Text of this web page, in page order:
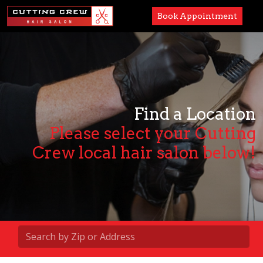
Paul Mitchell
About
Careers
Book Appointment
Find a Location
Please select your Cutting
Crew local hair salon below!